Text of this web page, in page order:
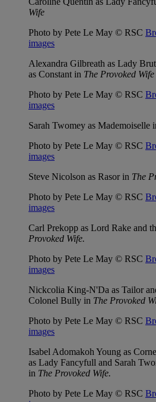
Wife
Photo by Pete Le May © RSC
images
Alexandra Gilbreath as Lady
as Constant in The Provoked Wife
Photo by Pete Le May © RSC
images
Sarah Twomey as Mademoiselle
Photo by Pete Le May © RSC
images
Steve Nicolson as Rasor in The
Photo by Pete Le May © RSC
images
Carl Prekopp as Lord Rake and
Provoked Wife.
Photo by Pete Le May © RSC
images
Nickcolia King-N'Da as Tailor
Colonel Bully in The Provoked
Photo by Pete Le May © RSC
images
Isabel Adomakoh Young as
as Lady Fancyfull and Sarah
in The Provoked Wife.
Photo by Pete Le May © RSC